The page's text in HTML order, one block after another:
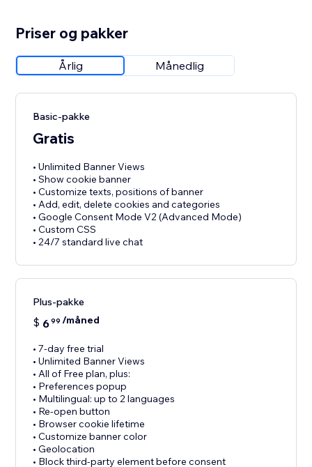
Priser og pakker
Årlig Månedlig
Basic-pakke
Gratis
• Unlimited Banner Views
• Show cookie banner
• Customize texts, positions of banner
• Add, edit, delete cookies and categories
• Google Consent Mode V2 (Advanced Mode)
• Custom CSS
• 24/7 standard live chat
Plus-pakke
$ 699 /måned
• 7-day free trial
• Unlimited Banner Views
• All of Free plan, plus:
• Preferences popup
• Multilingual: up to 2 languages
• Re-open button
• Browser cookie lifetime
• Customize banner color
• Geolocation
• Block third-party element before consent